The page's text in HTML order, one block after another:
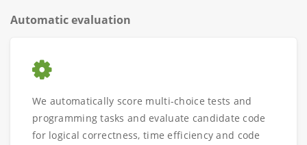
Automatic evaluation
We automatically score multi-choice tests and
programming tasks and evaluate candidate code
for logical correctness, time efficiency and code